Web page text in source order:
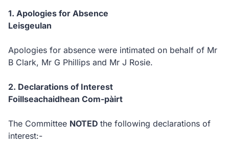
1. Apologies for Absence
Leisgeulan
Apologies for absence were intimated on behalf of Mr
B Clark, Mr G Phillips and Mr J Rosie.
2. Declarations of Interest
Foillseachaidhean Com-pàirt
The Committee NOTED the following declarations of
interest:-